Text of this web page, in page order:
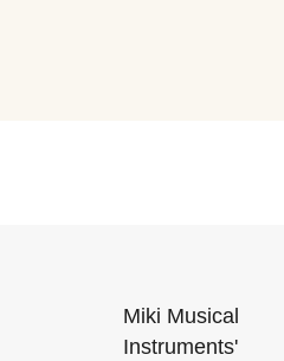
Miki Musical
Instruments'